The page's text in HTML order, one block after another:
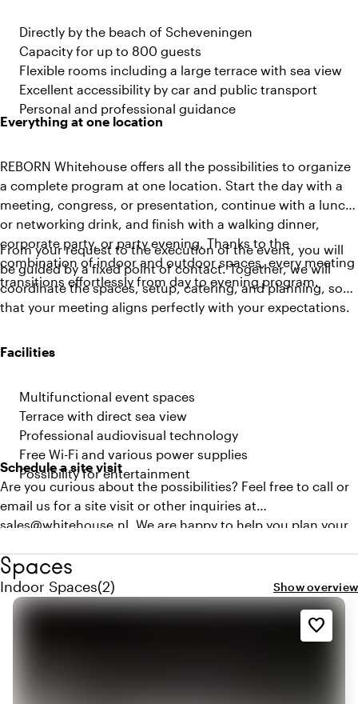
Directly by the beach of Scheveningen
Capacity for up to 800 guests
Flexible rooms including a large terrace with sea view
Excellent accessibility by car and public transport
Personal and professional guidance
Everything at one location
REBORN Whitehouse offers all the possibilities to organize
a complete program at one location. Start the day with a
meeting, congress, or presentation, continue with a lunch
or networking drink, and finish with a walking dinner,
corporate party, or party evening. Thanks to the
combination of indoor and outdoor spaces, every meeting
transitions effortlessly from day to evening program.
From your request to the execution of the event, you will
be guided by a fixed point of contact. Together, we will
coordinate the spaces, setup, catering, and planning, so
that your meeting aligns perfectly with your expectations.
Facilities
Multifunctional event spaces
Terrace with direct sea view
Professional audiovisual technology
Free Wi-Fi and various power supplies
Possibility for entertainment
Schedule a site visit
Are you curious about the possibilities? Feel free to call or
email us for a site visit or other inquiries at
sales@whitehouse.nl. We are happy to help you plan your
Spaces
Indoor Spaces
Quantity indoor spaces: 2
(2) Show overview
favorite_border